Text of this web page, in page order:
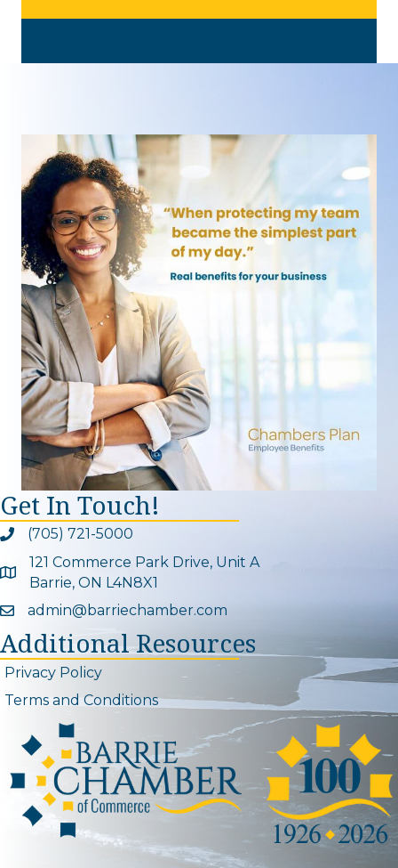
Get In Touch!
Phone icon and link
(705) 721-5000
Google Map
121 Commerce Park Drive, Unit A
Barrie, ON L4N8X1
Email icon and link
admin@barriechamber.com
Additional Resources
Privacy Policy
Terms and Conditions